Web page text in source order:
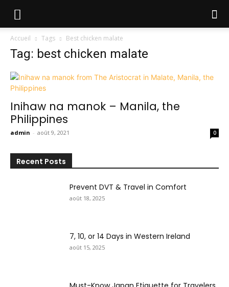
Accueil Tags Best chicken malate
Tag: best chicken malate
Inihaw na manok – Manila, the
Philippines
admin - août 9, 2021 0
Recent Posts
Prevent DVT & Travel in Comfort
août 18, 2025
7, 10, or 14 Days in Western Ireland
août 15, 2025